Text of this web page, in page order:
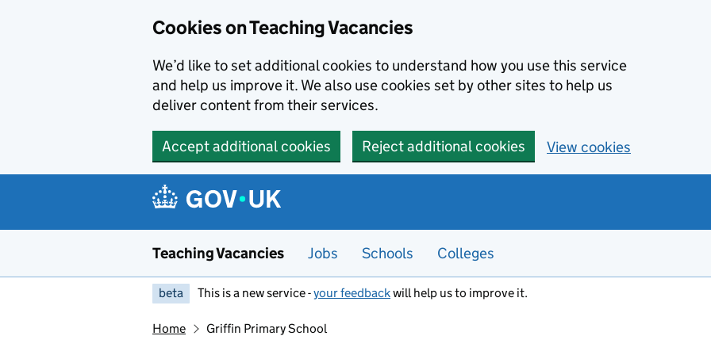
Cookies on Teaching Vacancies
We’d like to set additional cookies to understand how you use this service
and help us improve it. We also use cookies set by other sites to help us
deliver content from their services.
Accept additional cookies Reject additional cookies View cookies
Teaching Vacancies Jobs Schools Colleges
beta This is a new service -your feedbackwill help us to improve it.
Home Griffin Primary School